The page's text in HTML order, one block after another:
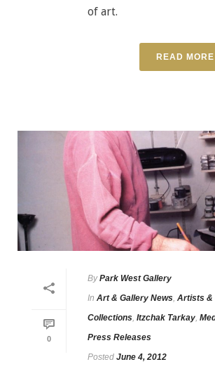
of art.
READ MORE
0
By Park West Gallery
In Art & Gallery News, Artists &
Collections, Itzchak Tarkay,
Press Releases
Posted June 4, 2012